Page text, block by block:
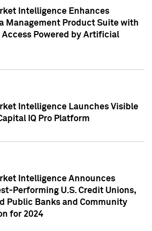
Intelligence Enhances
Management Product Suite with
Access Powered by Artificial
Intelligence Launches Visible
IQ Pro Platform
Intelligence Announces
Performing U.S. Credit Unions,
Public Banks and Community
for 2024